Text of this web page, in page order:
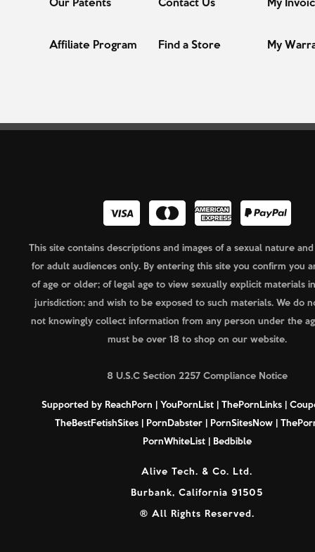
Our Patents Contact Us My
Affiliate Program Find a Store My
This site contains descriptions and images of a sexual nature
for adult audiences only. By entering this site you confirm you
of age or older; of legal age to view sexually explicit materials
jurisdiction; and wish to be exposed to such materials. We do
not knowingly collect information from any person under the
must be over 18 to shop on our website.
8 U.S.C Section 2257 Compliance Notice
Supported by ReachPorn YouPornList| ThePornLinks|
TheBestFetishSites PornDabster PornSitesNow
PornWhiteList| Bedbible
Alive Tech. & Co. Ltd.
Burbank, California 91505
® All Rights Reserved.